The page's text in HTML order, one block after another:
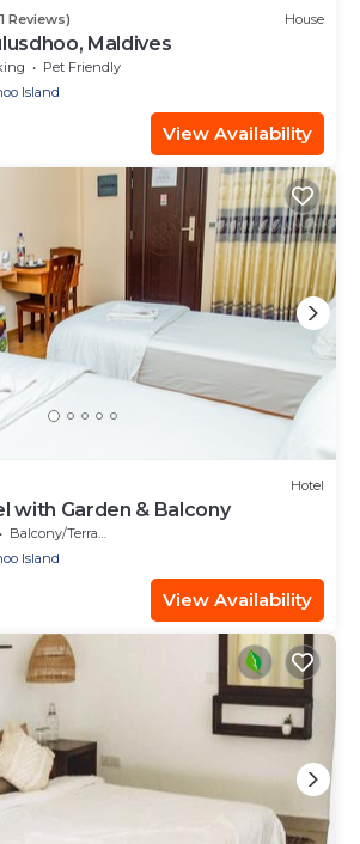
Reviews) House
Maldives
Pet Friendly
Island
View Availability
Hotel
with Garden & Balcony
Balcony/Terrace
Island
View Availability